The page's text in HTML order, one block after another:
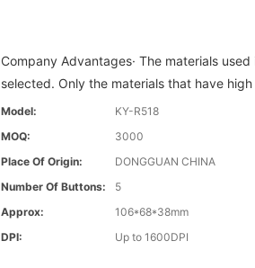
Company Advantages· The materials
selected. Only the materials that have high
Model:
KY-R518
MOQ:
3000
Place Of Origin:
DONGGUAN CHINA
Number Of Buttons:
5
Approx:
106*68*38mm
DPI:
Up to 1600DPI